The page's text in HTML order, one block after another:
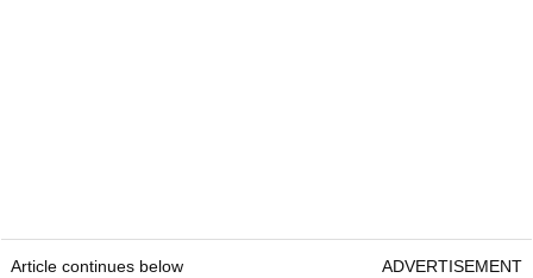
Article continues below ADVERTISEMENT